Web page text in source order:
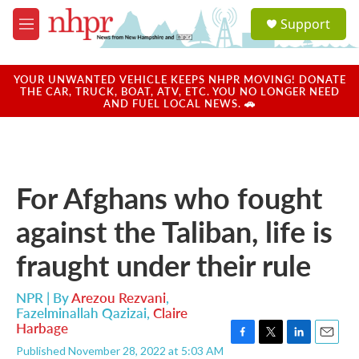
Skip to main content
M
e
u
a
u
Support
YOUR UNWANTED VEHICLE KEEPS NHPR MOVING! DONATE
THE CAR, TRUCK, BOAT, ATV, ETC. YOU NO LONGER NEED
AND FUEL LOCAL NEWS. 🚗
For Afghans who fought
against the Taliban, life is
fraught under their rule
NPR | ByArezou Rezvani,
Fazelminallah Qazizai, Claire
Harbage
Published November 28, 2022 at 5:03 AM F
T
L
E